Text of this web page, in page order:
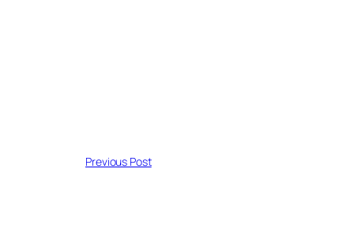
Previous Post